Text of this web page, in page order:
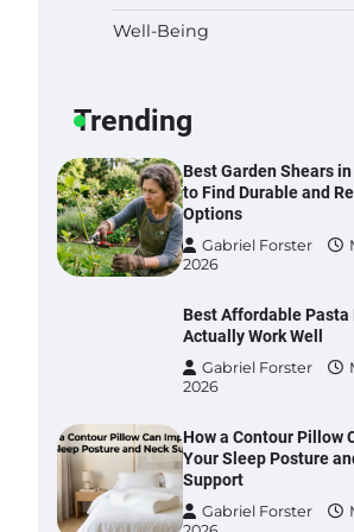
Well-Being
Trending2026
Best Garden Shears
to Find Durable and
Options
Gabriel Forster
2026
Best Affordable Pasta
Actually Work Well
Gabriel Forster
2026
How a Contour Pillow
Your Sleep Posture
Support
Gabriel Forster